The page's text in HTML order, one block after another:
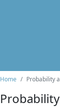
Home Probability